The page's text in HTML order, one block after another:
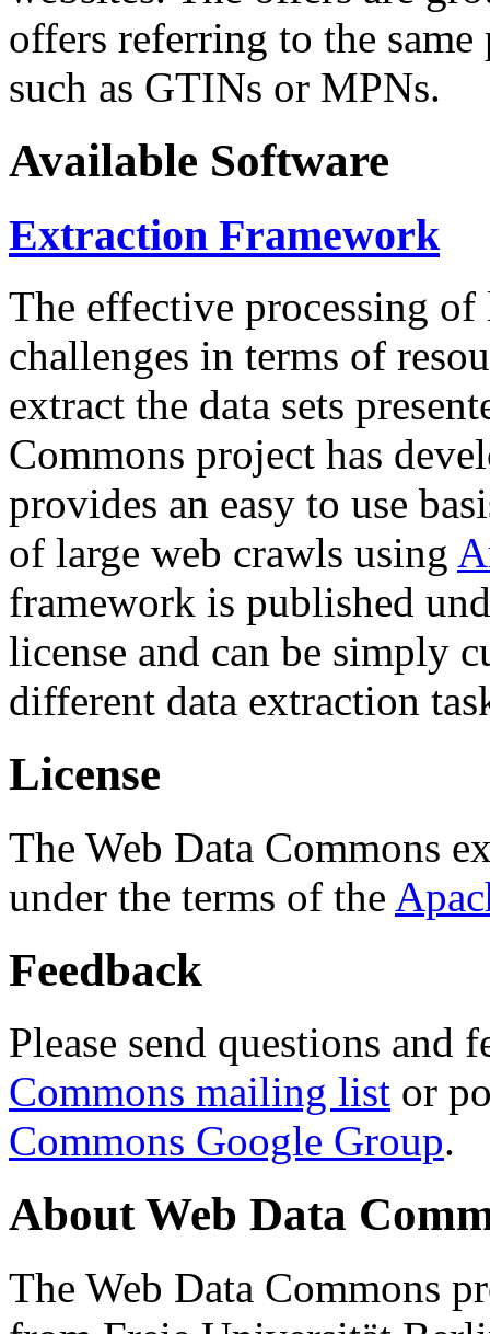
offers referring to the
such as GTINs or MPNs.
Available Software
Extraction Framework
The effective processing of
challenges in terms of
extract the data sets
Commons project has
provides an easy to use
of large web crawls using
framework is published
license and can be simply
different data extraction
License
The Web Data Commons
under the terms of the
Feedback
Please send questions and
Commons mailing list or
Commons Google Group.
About Web Data
The Web Data Commons